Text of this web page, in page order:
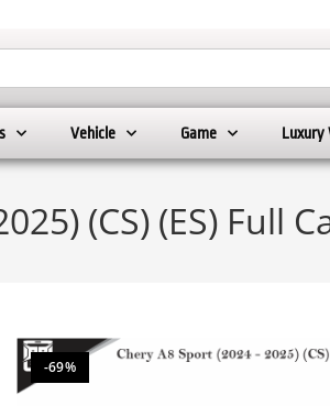
Vehicle Game Luxury
(CS) (ES) Full
-69%